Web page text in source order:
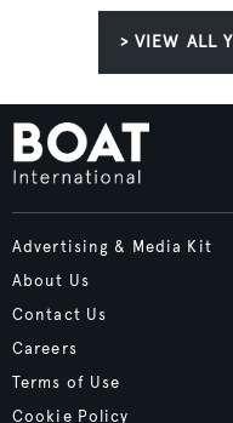
> VIEW ALL
Advertising & Media Kit
About Us
Contact Us
Careers
Terms of Use
Cookie Policy